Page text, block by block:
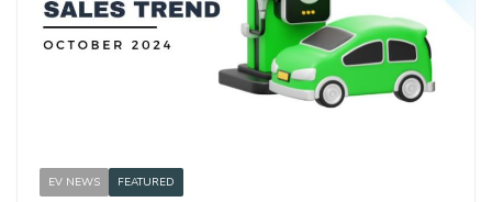
EV NEWS FEATURED